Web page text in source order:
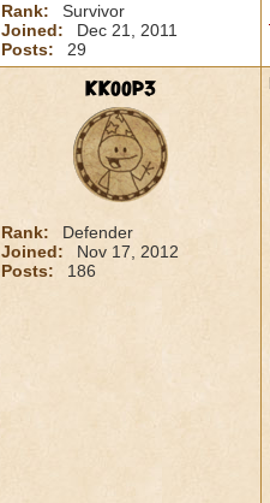
Rank:
Survivor
Joined:
Dec 21, 2011
Posts:
29
KKoop3
Rank:
Defender
Joined:
Nov 17, 2012
Posts:
186